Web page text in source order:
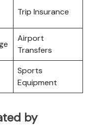
Trip Insurance
Airport
Transfers
Sports
Equipment
by